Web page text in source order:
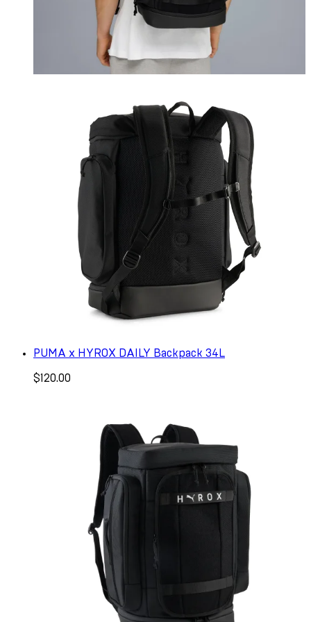
PUMA x HYROX DAILY Backpack 34L
$120.00